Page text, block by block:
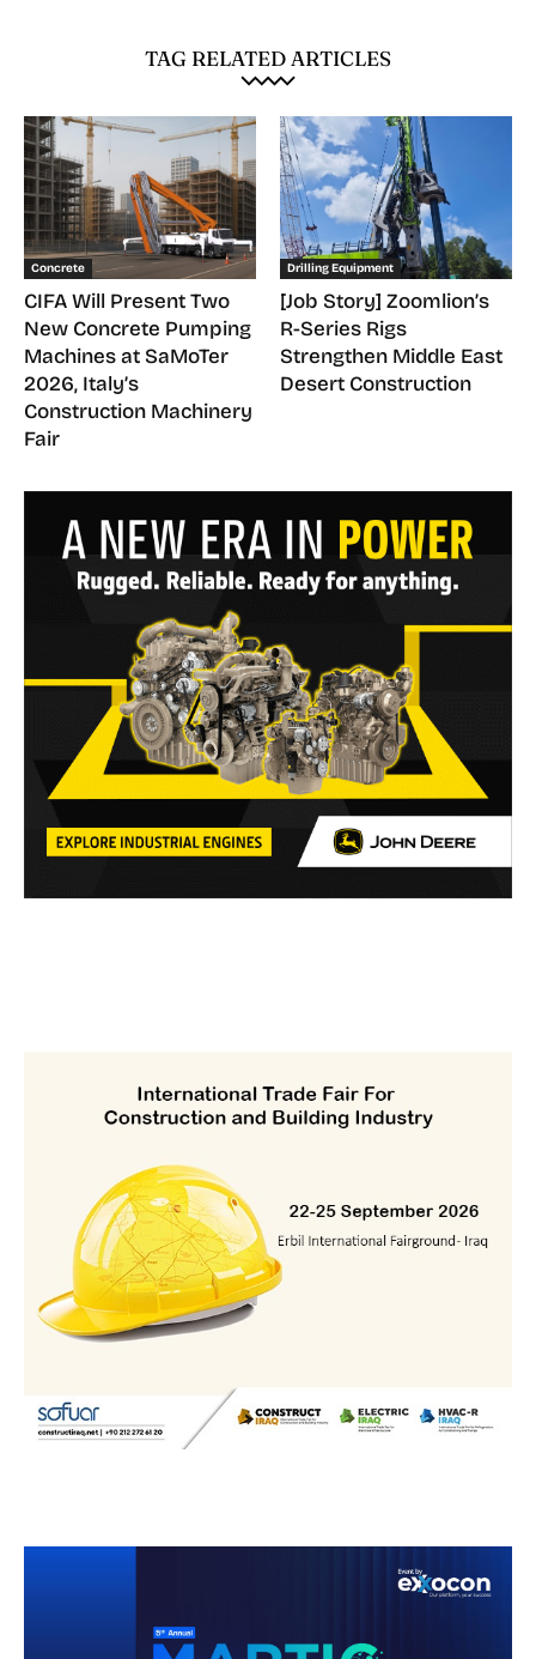
TAG RELATED ARTICLES
Concrete
CIFA Will Present Two
New Concrete Pumping
Machines at SaMoTer
2026, Italy’s
Construction Machinery
Fair
Drilling Equipment
[Job Story] Zoomlion’s
R-Series Rigs
Strengthen Middle East
Desert Construction